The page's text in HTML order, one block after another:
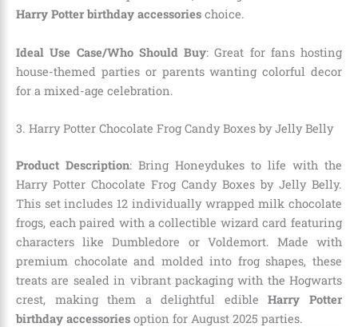
Harry Potter birthday accessories choice.
Ideal Use Case/Who Should Buy: Great for fans hosting
house-themed parties or parents wanting colorful decor
for a mixed-age celebration.
3. Harry Potter Chocolate Frog Candy Boxes by Jelly Belly
Product Description: Bring Honeydukes to life with the
Harry Potter Chocolate Frog Candy Boxes by Jelly Belly.
This set includes 12 individually wrapped milk chocolate
frogs, each paired with a collectible wizard card featuring
characters like Dumbledore or Voldemort. Made with
premium chocolate and molded into frog shapes, these
treats are sealed in vibrant packaging with the Hogwarts
crest, making them a delightful edibleHarry Potter
birthday accessories option for August 2025 parties.